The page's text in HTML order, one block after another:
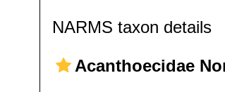
NARMS taxon details
Acanthoecidae